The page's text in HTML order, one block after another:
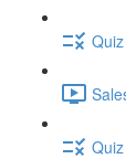
Quiz
Quiz